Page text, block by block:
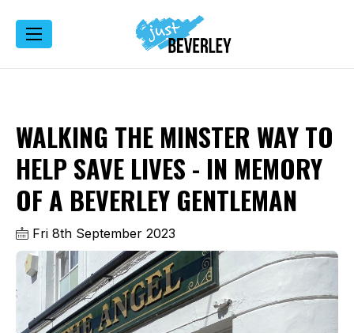
WALKING THE MINSTER WAY TO
HELP SAVE LIVES - IN MEMORY
OF A BEVERLEY GENTLEMAN
Fri 8th September 2023